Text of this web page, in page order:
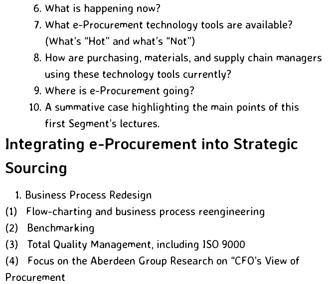
What is happening now?
What e-Procurement technology tools are available?
(What’s “Hot” and what’s “Not”)
How are purchasing, materials, and supply chain managers
using these technology tools currently?
Where is e-Procurement going?
A summative case highlighting the main points of this
first Segment’s lectures.
Integrating e-Procurement into Strategic
Sourcing
Business Process Redesign
(1) Flow-charting and business process reengineering
(2) Benchmarking
(3) Total Quality Management, including ISO 9000
(4) Focus on the Aberdeen Group Research on “CFO’s View of
Procurement